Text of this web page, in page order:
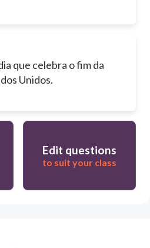
que celebra o fim da
Unidos.
Edit questions
to suit your class